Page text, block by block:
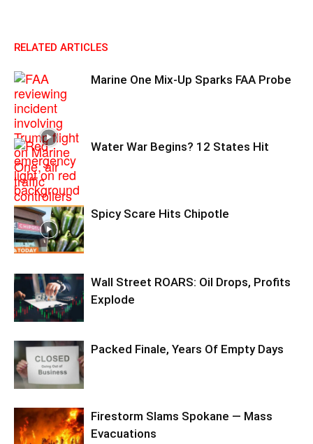
RELATED ARTICLES
Marine One Mix-Up Sparks FAA Probe
Water War Begins? 12 States Hit
Spicy Scare Hits Chipotle
Wall Street ROARS: Oil Drops, Profits
Explode
Packed Finale, Years Of Empty Days
Firestorm Slams Spokane — Mass
Evacuations